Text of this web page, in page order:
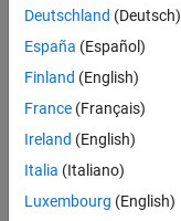
Pythagorean
get
their
name
the
property
that
Deutschland (Deutsch)
España (Español)
Finland (English)
France (Français)
Ireland (English)
Italia (Italiano)
Luxembourg (English)